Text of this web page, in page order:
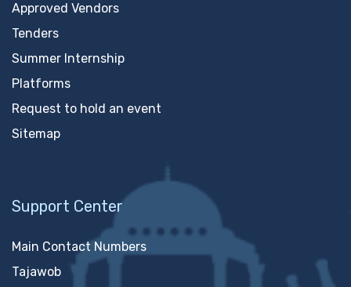
Approved Vendors
Tenders
Summer Internship
Platforms
Request to hold an event
Sitemap
Support Center
Main Contact Numbers
Tajawob